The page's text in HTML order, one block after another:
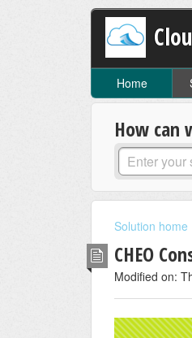
Home
How can
Solution home
CHEO
Modified on: